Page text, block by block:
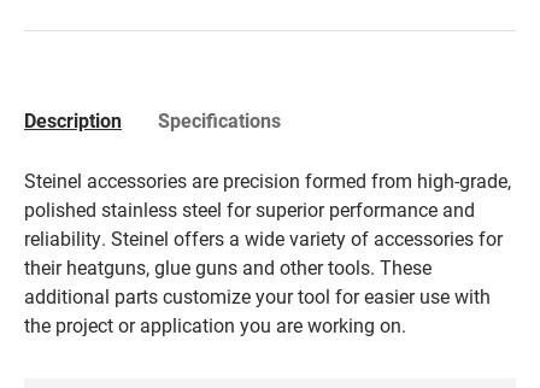
Description Specifications
Steinel accessories are precision formed from high-grade,
polished stainless steel for superior performance and
reliability. Steinel offers a wide variety of accessories for
their heatguns, glue guns and other tools. These
additional parts customize your tool for easier use with
the project or application you are working on.